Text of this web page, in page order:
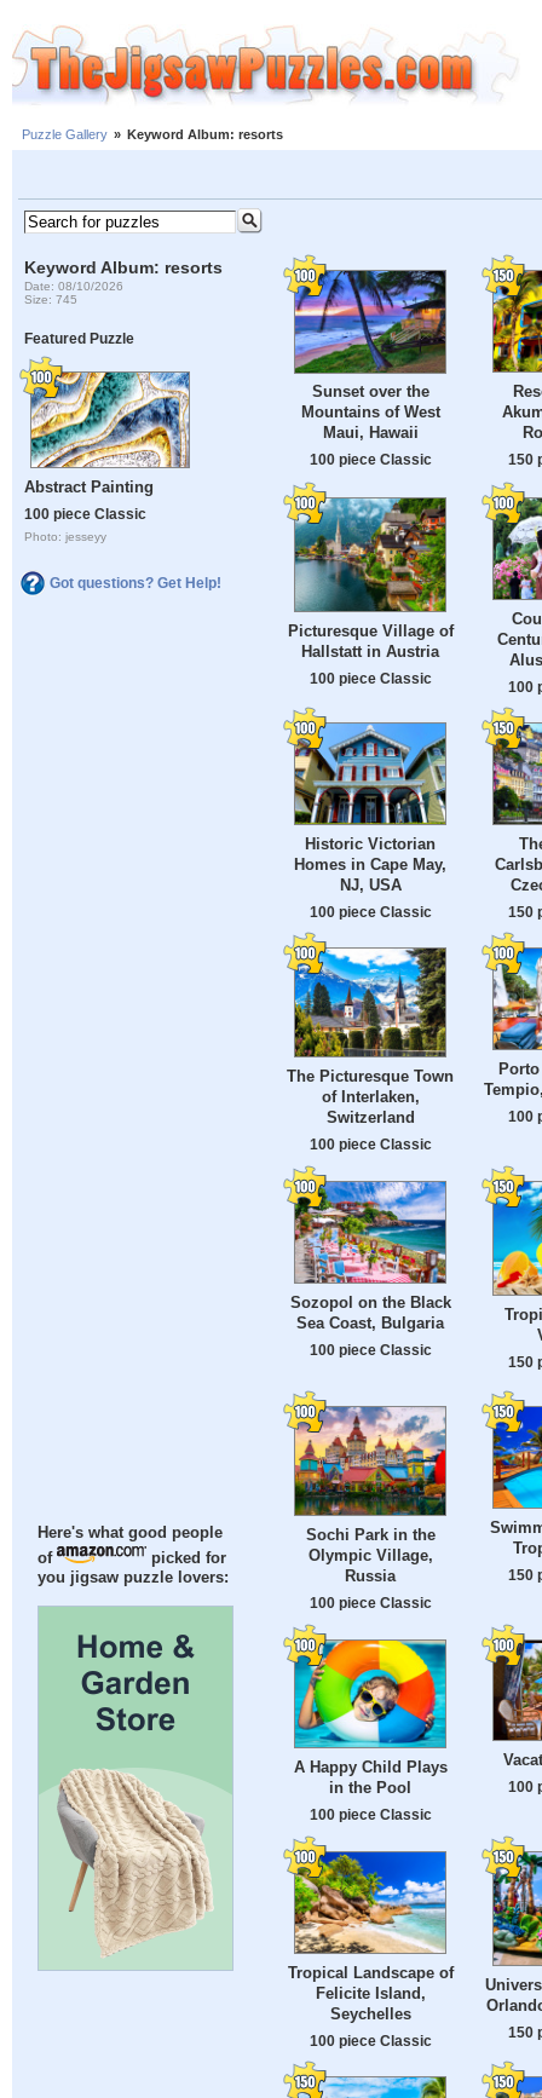
Puzzle Gallery » Keyword Album: resorts
Keyword Album: resorts
Date: 08/10/2026
Size: 745
Featured Puzzle
Abstract Painting
100 piece Classic
Photo: jesseyy
Got questions? Get Help!
Here's what good people
of
picked for
you jigsaw puzzle lovers:
Sunset over the
Mountains of West
Maui, Hawaii
100 piece Classic 150
Picturesque Village of
Hallstatt in Austria
100 piece Classic 100
Historic Victorian
Homes in Cape May,
NJ, USA
100 piece Classic 150
The Picturesque Town
of Interlaken,
Switzerland
100 piece Classic
Porto
100
Sozopol on the Black
Sea Coast, Bulgaria
100 piece Classic
150
Sochi Park in the
Olympic Village,
Russia
100 piece Classic
150
A Happy Child Plays
in the Pool
100 piece Classic
100
Tropical Landscape of
Felicite Island,
Seychelles
100 piece Classic 150